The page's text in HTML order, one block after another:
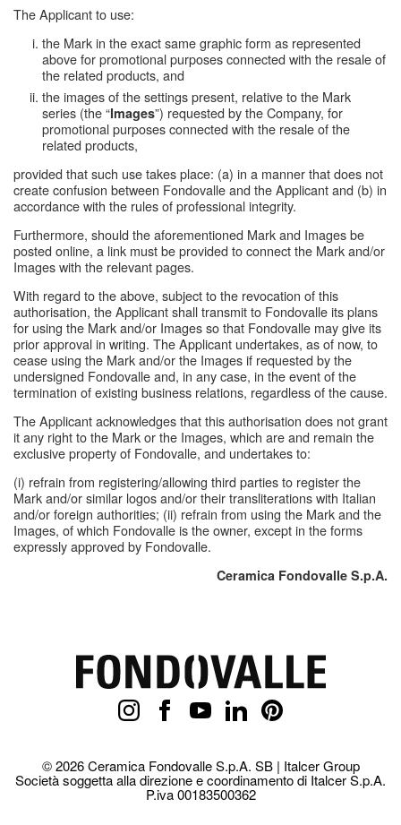
The Applicant to use:
the Mark in the exact same graphic form as represented
above for promotional purposes connected with the resale of
the related products, and
the images of the settings present, relative to the Mark
series (the “Images”) requested by the Company, for
promotional purposes connected with the resale of the
related products,
provided that such use takes place: (a) in a manner that does not
create confusion between Fondovalle and the Applicant and (b) in
accordance with the rules of professional integrity.
Furthermore, should the aforementioned Mark and Images be
posted online, a link must be provided to connect the Mark and/or
Images with the relevant pages.
With regard to the above, subject to the revocation of this
authorisation, the Applicant shall transmit to Fondovalle its plans
for using the Mark and/or Images so that Fondovalle may give its
prior approval in writing. The Applicant undertakes, as of now, to
cease using the Mark and/or the Images if requested by the
undersigned Fondovalle and, in any case, in the event of the
termination of existing business relations, regardless of the cause.
The Applicant acknowledges that this authorisation does not grant
it any right to the Mark or the Images, which are and remain the
exclusive property of Fondovalle, and undertakes to:
(i) refrain from registering/allowing third parties to register the
Mark and/or similar logos and/or their transliterations with Italian
and/or foreign authorities; (ii) refrain from using the Mark and the
Images, of which Fondovalle is the owner, except in the forms
expressly approved by Fondovalle.
Ceramica Fondovalle S.p.A.
© 2026 Ceramica Fondovalle S.p.A. SB | Italcer Group
Società soggetta alla direzione e coordinamento di Italcer S.p.A.
P.iva 00183500362